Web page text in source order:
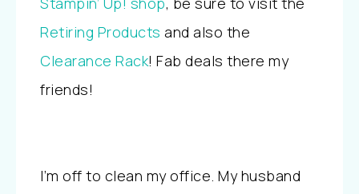
Retiring Products and also the
Clearance Rack! Fab deals there my
friends!
I’m off to clean my office. My husband